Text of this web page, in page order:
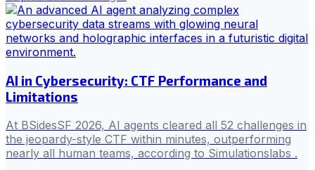
AI in Cybersecurity: CTF Performance and
Limitations
At BSidesSF 2026, AI agents cleared all 52 challenges in
the jeopardy-style CTF within minutes, outperforming
nearly all human teams, according to Simulationslabs .